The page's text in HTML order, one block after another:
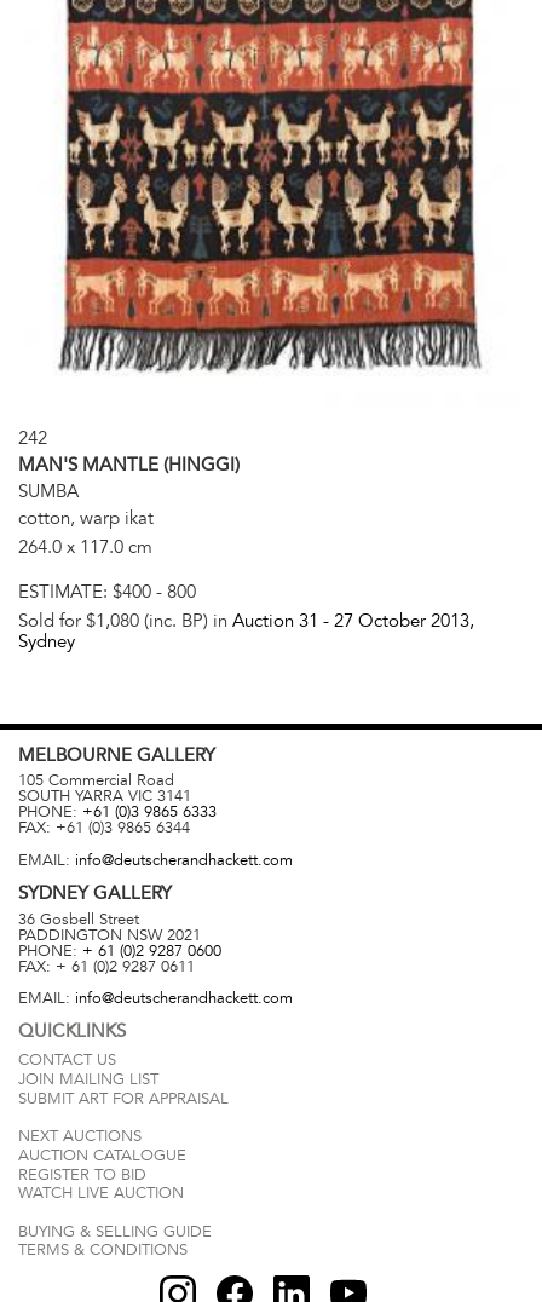
242
MAN'S MANTLE (HINGGI)
SUMBA
cotton, warp ikat
264.0 x 117.0 cm
ESTIMATE: $400 - 800
Sold for $1,080 (inc. BP) in Auction 31 - 27 October 2013,
Sydney
MELBOURNE GALLERY
105 Commercial Road
SOUTH YARRA VIC 3141
PHONE: +61 (0)3 9865 6333
FAX: +61 (0)3 9865 6344
EMAIL: info@deutscherandhackett.com
SYDNEYGALLERY
36 Gosbell Street
PADDINGTON NSW 2021
PHONE: + 61 (0)2 9287 0600
FAX: + 61 (0)2 9287 0611
EMAIL: info@deutscherandhackett.com
QUICKLINKS
CONTACT US
JOIN MAILING LIST
SUBMIT ART FOR APPRAISAL
NEXT AUCTIONS
AUCTION CATALOGUE
REGISTER TO BID
WATCH LIVE AUCTION
BUYING & SELLING GUIDE
TERMS & CONDITIONS